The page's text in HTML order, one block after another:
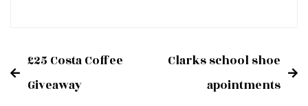
Post
£25 Costa Coffee
Giveaway
Clarks school shoe
apointments